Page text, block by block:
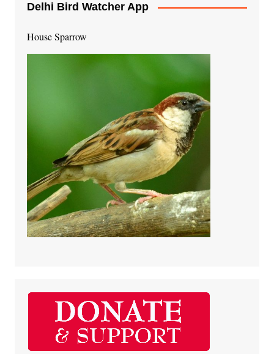
Delhi Bird Watcher App
House Sparrow